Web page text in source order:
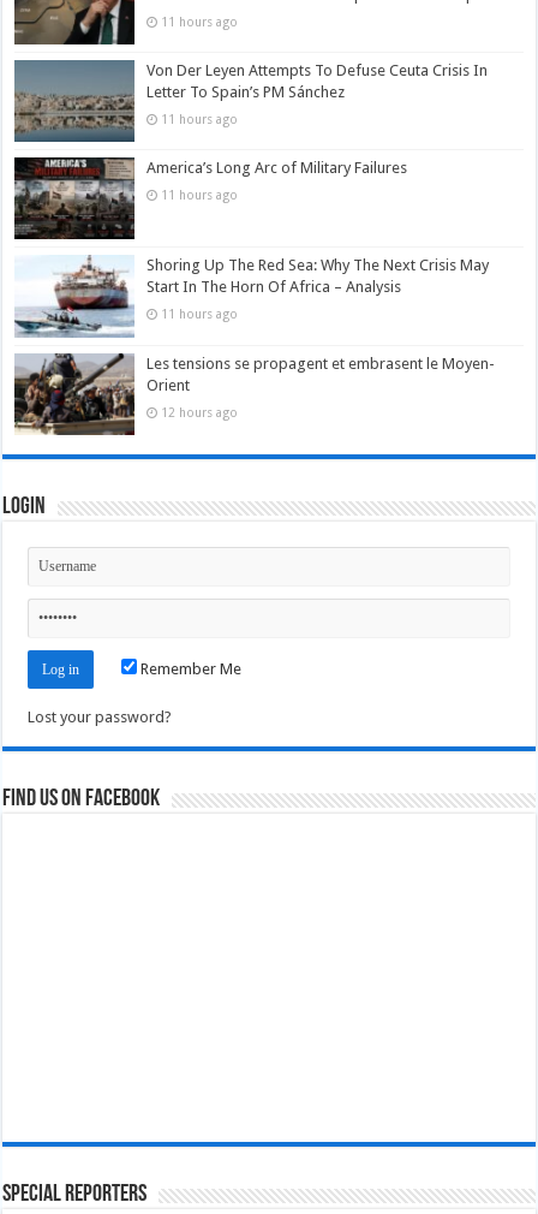
11 hours ago
Von Der Leyen Attempts To Defuse Ceuta Crisis In
Letter To Spain’s PM Sánchez
11 hours ago
America’s Long Arc of Military Failures
11 hours ago
Shoring Up The Red Sea: Why The Next Crisis May
Start In The Horn Of Africa – Analysis
11 hours ago
Les tensions se propagent et embrasent le Moyen-
Orient
12 hours ago
Login
Remember Me
Lost your password?
Find us on Facebook
Special Reporters